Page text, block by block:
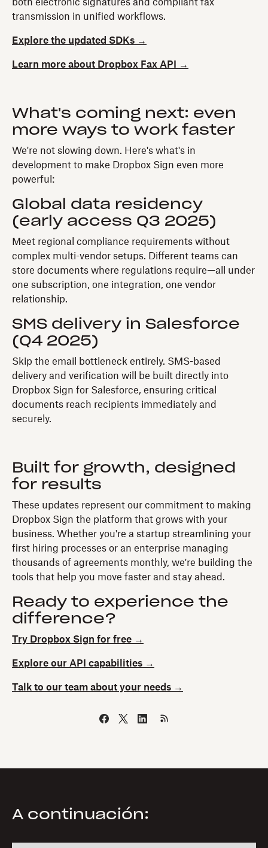
both electronic signatures and compliant fax
transmission in unified workflows.
Explore the updated SDKs →
Learn more about Dropbox Fax API →
What's coming next: even
more ways to work faster
We're not slowing down. Here's what's in
development to make Dropbox Sign even more
powerful:
Global data residency
(early access Q3 2025)
Meet regional compliance requirements without
complex multi-vendor setups. Different teams can
store documents where regulations require—all under
one subscription, one integration, one vendor
relationship.
SMS delivery in Salesforce
(Q4 2025)
Skip the email bottleneck entirely. SMS-based
delivery and verification will be built directly into
Dropbox Sign for Salesforce, ensuring critical
documents reach recipients immediately and
securely.
Built for growth, designed
for results
These updates represent our commitment to making
Dropbox Sign the platform that grows with your
business. Whether you're a startup streamlining your
first hiring processes or an enterprise managing
thousands of agreements monthly, we're building the
tools that help you move faster and stay ahead.
Ready to experience the
difference?
Try Dropbox Sign for free →
Explore our API capabilities →
Talk to our team about your needs →
A continuación: